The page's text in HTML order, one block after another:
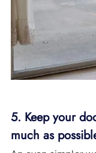
5. Keep your
much as